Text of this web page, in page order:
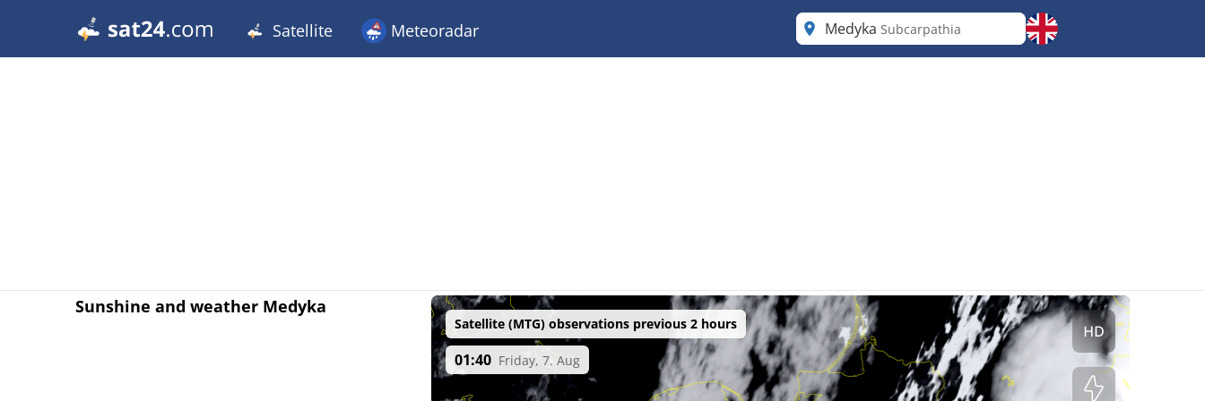
Satellite Meteoradar Medyka Subcarpathia
Sunshine and weather Medyka
Satellite (MTG) observations previous 2 hours
01:40 Friday, 7. Aug